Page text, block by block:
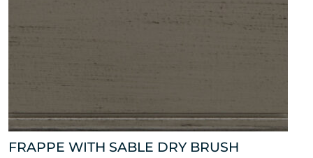
FRAPPE WITH SABLE DRY BRUSH